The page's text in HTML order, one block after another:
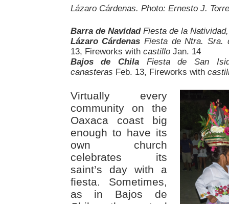
Lázaro Cárdenas. Photo: Ernesto J.
Barra de Navidad Fiesta de la
Lázaro Cárdenas Fiesta de Ntra. Sra.
13, Fireworks with castilloJan. 14
Bajos de Chila
Fiesta de San
canasteras Feb. 13, Fireworks with
Virtually every
community on the
Oaxaca coast big
enough to have its
own church
celebrates its
saint’s day with a
fiesta. Sometimes,
as in Bajos de